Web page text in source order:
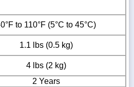
to 110°F (5°C to 45°C)
1.1 lbs (0.5 kg)
4 lbs (2 kg)
2 Years